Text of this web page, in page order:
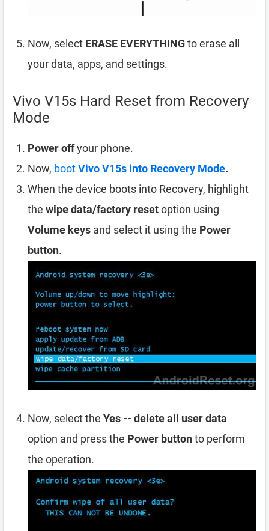
Now, select ERASE EVERYTHINGto erase all
your data, apps, and settings.
Vivo V15s Hard Reset from Recovery
Mode
Power offyour phone.
Now, bootVivo V15s into Recovery Mode.
When the device boots into Recovery, highlight
the wipe data/factory resetoption using
Volume keys and select it using the Power
button.
Now, select the Yes -- delete all user data
option and press the Power buttonto perform
the operation.